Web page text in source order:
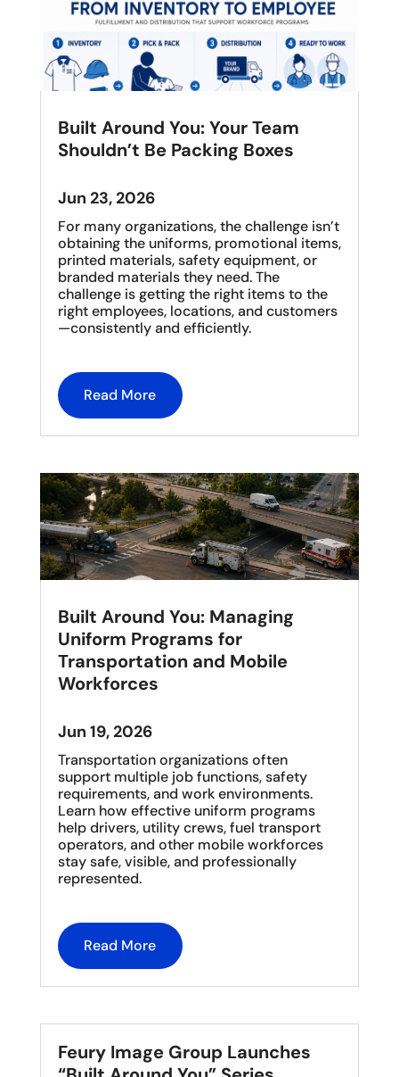
Built Around You: Your Team
Shouldn’t Be Packing Boxes
Jun 23, 2026
For many organizations, the challenge isn’t
obtaining the uniforms, promotional items,
printed materials, safety equipment, or
branded materials they need. The
challenge is getting the right items to the
right employees, locations, and customers
—consistently and efficiently.
Read More
Built Around You: Managing
Uniform Programs for
Transportation and Mobile
Workforces
Jun 19, 2026
Transportation organizations often
support multiple job functions, safety
requirements, and work environments.
Learn how effective uniform programs
help drivers, utility crews, fuel transport
operators, and other mobile workforces
stay safe, visible, and professionally
represented.
Read More
Feury Image Group Launches